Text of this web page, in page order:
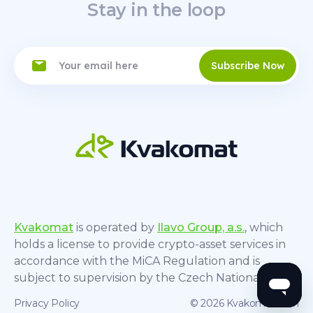
Stay in the loop
Subscribe Now
Kvakomat is operated by Ilavo Group, a.s., which
holds a license to provide crypto-asset services in
accordance with the MiCA Regulation and is
subject to supervision by the Czech National Bank.
Privacy Policy © 2026 Kvakomat.com